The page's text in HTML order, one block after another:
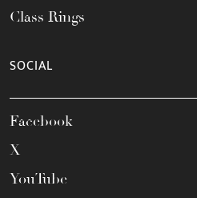
Class Rings
SOCIAL
Facebook
X
YouTube